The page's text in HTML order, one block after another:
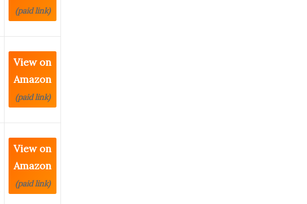
(paid link)
View on
Amazon
(paid link)
View on
Amazon
(paid link)